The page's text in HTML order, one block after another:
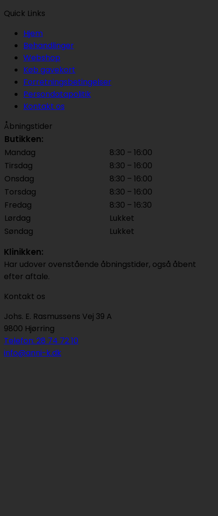
Quick Links
Hjem
Behandlinger
Webshop
Køb gavekort
Forretningsbetingelser
Persondatapolitik
Kontakt os
Åbningstider
Butikken:
Mandag
8:30 – 16:00
Tirsdag
8:30 – 16:00
Onsdag
8:30 – 16:00
Torsdag
8:30 – 16:00
Fredag
8:30 – 16:30
Lørdag
Lukket
Søndag
Lukket
Klinikken:
Har udover ovenstående åbningstider, også åbent
efter aftale.
Kontakt os
Johs. E. Rasmussens Vej 39 A
9800 Hjørring
Telefon: 28 74 72 10
info@anni-k.dk